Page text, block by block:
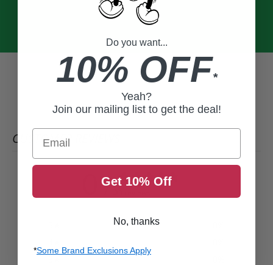
CUSTOMER REVIEWS
/ 5
Do you want...
10% OFF*
Yeah?
Join our mailing list to get the deal!
Email
Get 10% Off
No, thanks
*Some Brand Exclusions Apply